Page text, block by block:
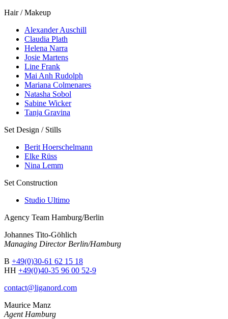
Hair / Makeup
Alexander Auschill
Claudia Plath
Helena Narra
Josie Martens
Line Frank
Mai Anh Rudolph
Mariana Colmenares
Natasha Sobol
Sabine Wicker
Tanja Gravina
Set Design / Stills
Berit Hoerschelmann
Elke Rüss
Nina Lemm
Set Construction
Studio Ultimo
Agency Team Hamburg/Berlin
Johannes Tito-Göhlich
Managing Director Berlin/Hamburg
B +49(0)30-61 62 15 18
HH +49(0)40-35 96 00 52-9
contact@liganord.com
Maurice Manz
Agent Hamburg